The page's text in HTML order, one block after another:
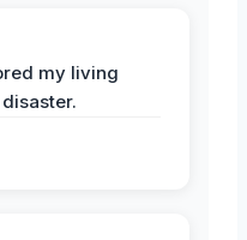
my living